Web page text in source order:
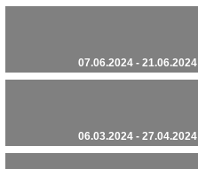
07.06.2024 - 21.06.2024
06.03.2024 - 27.04.2024